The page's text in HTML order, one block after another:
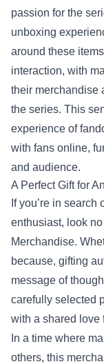
passion for the
unboxing
around these
interaction, with
their merchandise
the series. This
experience of
with fans online,
and audience.
A Perfect Gift for
If you’re in
enthusiast, look
Merchandise.
because, gifting
message of
carefully selected
with a shared love
In a time where
others, this